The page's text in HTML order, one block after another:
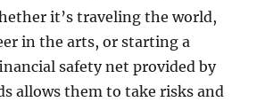
it’s traveling the world,
in the arts, or starting a
safety net provided by
allows them to take risks and